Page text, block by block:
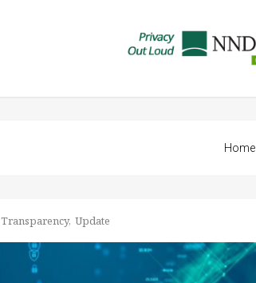
Home
Transparency Update